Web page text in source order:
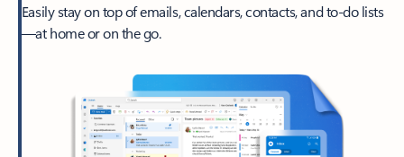
Easily stay on top of emails, calendars, contacts, and to-do lists
—at home or on the go.